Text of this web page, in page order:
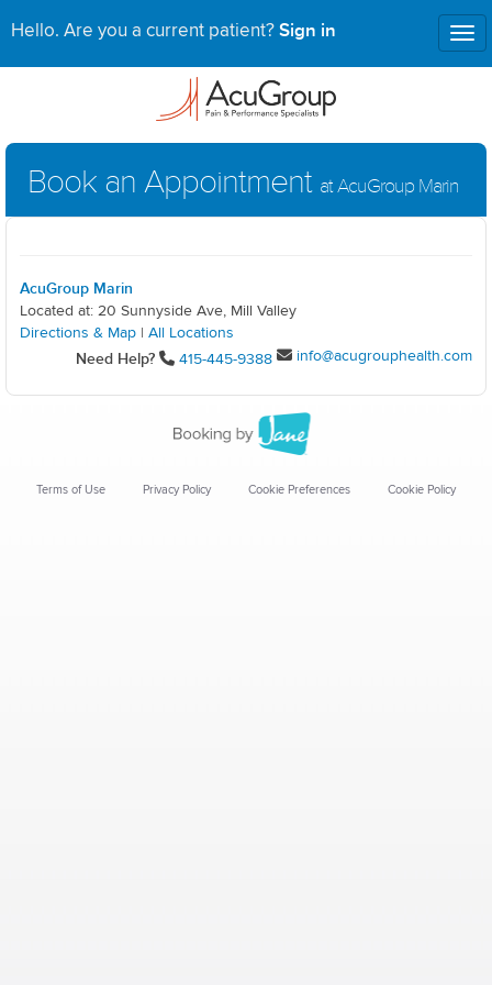
Hello. Are you a current patient? Sign in
Book an Appointment at AcuGroup Marin
AcuGroup Marin
Located at: 20 Sunnyside Ave, Mill Valley
Directions & Map
All Locations
Need Help? 415-445-9388 info@acugrouphealth.com
Terms of Use Privacy Policy Cookie Preferences Cookie Policy